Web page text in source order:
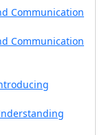
Communication
Communication